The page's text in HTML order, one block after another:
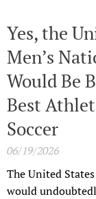
Yes, the
Men’s
Would Be
Best
Soccer
06/19/2026
The United
would